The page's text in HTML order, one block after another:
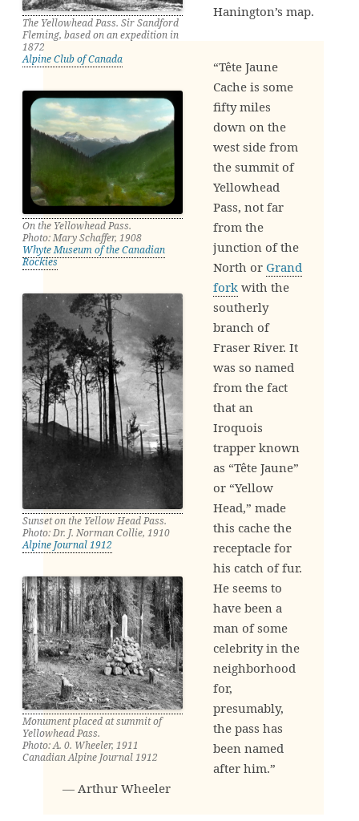
The Yellowhead Pass. Sir Sandford
Fleming, based on an expedition in
1872
Alpine Club of Canada
On the Yellowhead Pass.
Photo: Mary Schaffer, 1908
Whyte Museum of the Canadian
Rockies
Sunset on the Yellow Head Pass.
Photo: Dr. J. Norman Collie, 1910
Alpine Journal 1912
Monument placed at summit of
Yellowhead Pass.
Photo: A. 0. Wheeler, 1911
Canadian Alpine Journal 1912
Hanington’s map.
“Tête Jaune
Cache is some
fifty miles
down on the
west side from
the summit of
Yellowhead
Pass, not far
from the
junction of the
North or Grand
fork with the
southerly
branch of
Fraser River. It
was so named
from the fact
that an
Iroquois
trapper known
as “Tête Jaune”
or “Yellow
Head,” made
this cache the
receptacle for
his catch of fur.
He seems to
have been a
man of some
celebrity in the
neighborhood
for,
presumably,
the pass has
been named
after him.”
— Arthur Wheeler